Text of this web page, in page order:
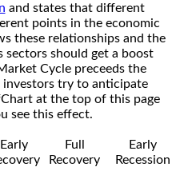
and states that different
points in the economic
these relationships and the
should get a boost
Cycle preceeds the
investors try to anticipate
at the top of this page
see this effect.
Early
Full
Recovery
Early
Recession